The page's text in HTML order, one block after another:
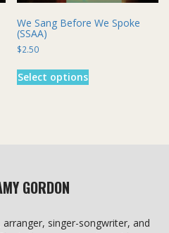
We Sang Before We Spoke
(SSAA)
$2.50
Select options
the
GORDON
singer-songwriter, and